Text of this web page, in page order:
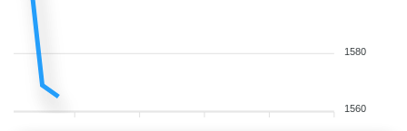
1580
1560